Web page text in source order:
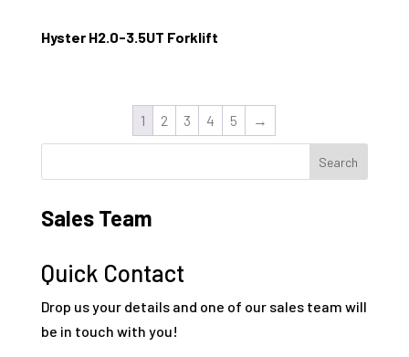
Hyster H2.0-3.5UT Forklift
1 2 3 4 5 →
Sales Team
Quick Contact
Drop us your details and one of our sales team will
be in touch with you!